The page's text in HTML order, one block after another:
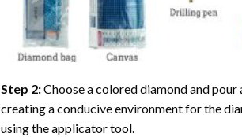
Step 2:Choose a colored diamond and
creating a conducive environment for the
using the applicator tool.